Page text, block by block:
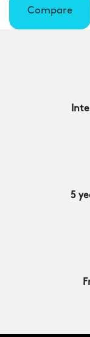
Compare
5